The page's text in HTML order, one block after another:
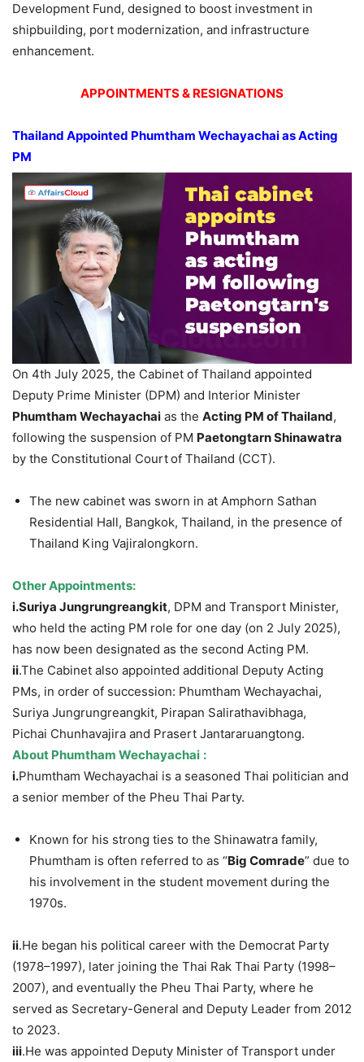
Development Fund, designed to boost investment in
shipbuilding, port modernization, and infrastructure
enhancement.
APPOINTMENTS & RESIGNATIONS
Thailand Appointed Phumtham Wechayachaias Acting
PM
On 4th July 2025, the Cabinet of Thailand appointed
Deputy Prime Minister (DPM) and Interior Minister
Phumtham Wechayachai as the Acting PM of Thailand,
following the suspension of PM PaetongtarnShinawatra
by the Constitutional Courtof Thailand (CCT).
The new cabinet was sworn in at Amphorn Sathan
Residential Hall, Bangkok, Thailand, in the presence of
Thailand King Vajiralongkorn.
Other Appointments:
i.Suriya Jungrungreangkit, DPM and Transport Minister,
who held the acting PM role for one day (on 2 July 2025),
has now been designated as the second Acting PM.
ii.The Cabinet also appointed additional Deputy Acting
PMs, in order of succession: Phumtham Wechayachai,
Suriya Jungrungreangkit, Pirapan Salirathavibhaga,
Pichai Chunhavajira and Prasert Jantararuangtong.
About Phumtham Wechayachai :
i.Phumtham Wechayachai is a seasoned Thai politician and
a senior member of the Pheu Thai Party.
Known for his strong ties to the Shinawatra family,
Phumtham is often referred to as “Big Comrade” due to
his involvement in the student movement during the
1970s.
ii.He began his political career with the Democrat Party
(1978–1997), later joining the Thai Rak Thai Party (1998–
2007), and eventually the Pheu Thai Party, where he
served as Secretary-General and Deputy Leader from 2012
to 2023.
iii.He was appointed Deputy Minister of Transport under